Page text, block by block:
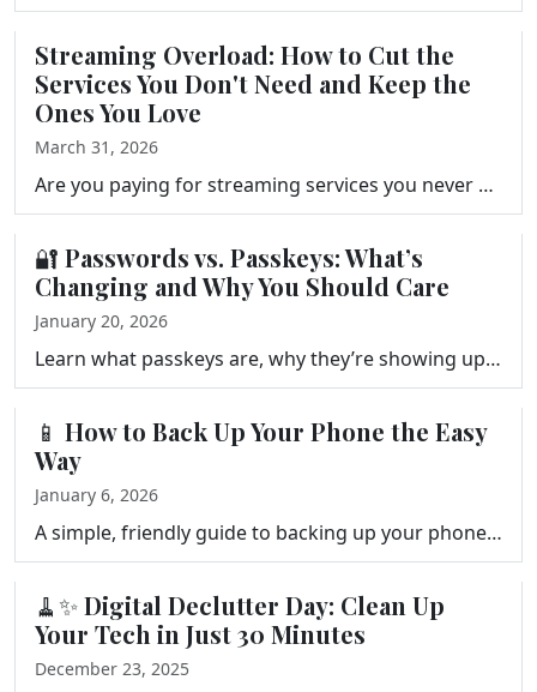
Streaming Overload: How to Cut the
Services You Don't Need and Keep the
Ones You Love
March 31, 2026
Are you paying for streaming services you never watch? Frank Bravo walks you through a simple streaming audit, a three-question keep-or-cancel framewo…
🔐 Passwords vs. Passkeys: What’s
Changing and Why You Should Care
January 20, 2026
Learn what passkeys are, why they’re showing up everywhere in 2026, and how they compare to traditional passwords and single sign-on. A simple, frie…
📱 How to Back Up Your Phone the Easy
Way
January 6, 2026
A simple, friendly guide to backing up your phone the easy way. Learn how to protect your photos, messages, and important data using iCloud, Google On…
🧹✨ Digital Declutter Day: Clean Up
Your Tech in Just 30 Minutes
December 23, 2025